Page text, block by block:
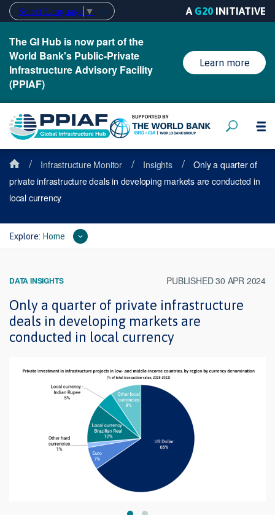
Select Language ▼ A G20 INITIATIVE
The GI Hub is now part of the
World Bank's Public-Private
Infrastructure Advisory Facility
(PPIAF)
Learn more
/ Infrastructure Monitor / Insights /
Only a quarter of
private infrastructure deals in developing markets are conducted in
local currency
Explore: Home
DATA INSIGHTS PUBLISHED 30 APR 2024
Only a quarter of private infrastructure
deals in developing markets are
conducted in local currency